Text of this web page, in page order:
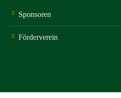
Sponsoren
Förderverein